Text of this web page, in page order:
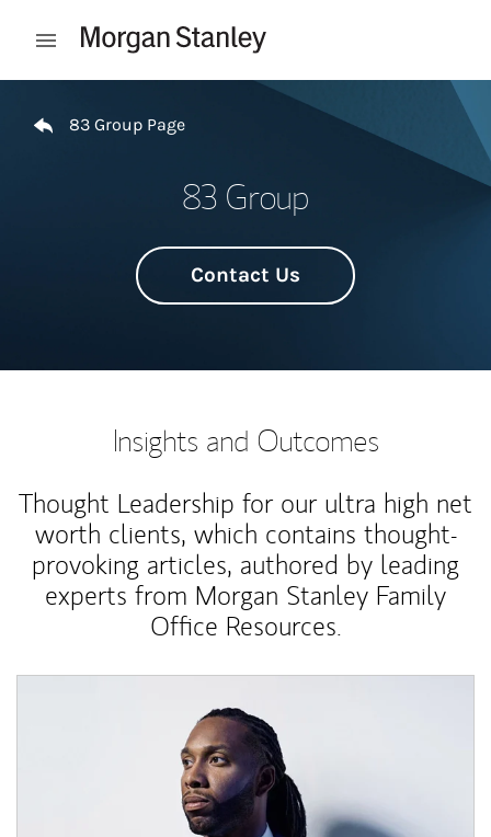
Open mobile menu
83 Group Page
83 Group
Contact Us
Insights and Outcomes
Thought Leadership for our ultra high net
worth clients, which contains thought-
provoking articles, authored by leading
experts from Morgan Stanley Family
Office Resources.